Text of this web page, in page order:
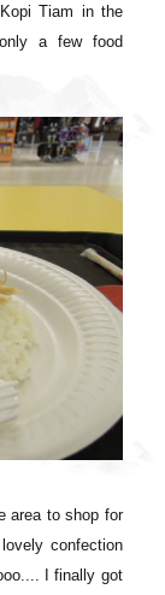
Tiam in the
a few food
area to shop for
confection
I finally got